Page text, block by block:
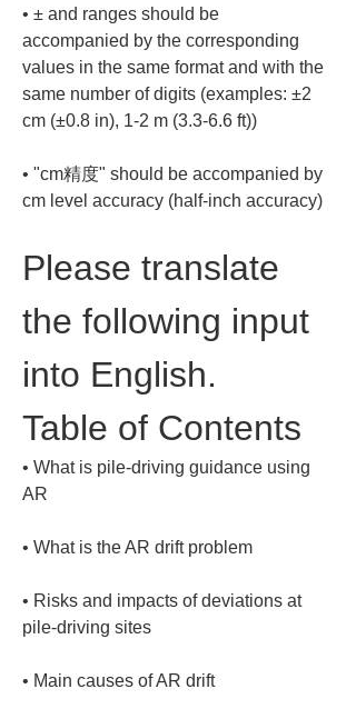
• ± and ranges should be
accompanied by the corresponding
values in the same format and with the
same number of digits (examples: ±2
• "cm精度" should be accompanied by
cm level accuracy (half-inch accuracy)
Please translate
the following input
into English.
Table of Contents
• What is pile-driving guidance using
•
• Risks and impacts of deviations at
•